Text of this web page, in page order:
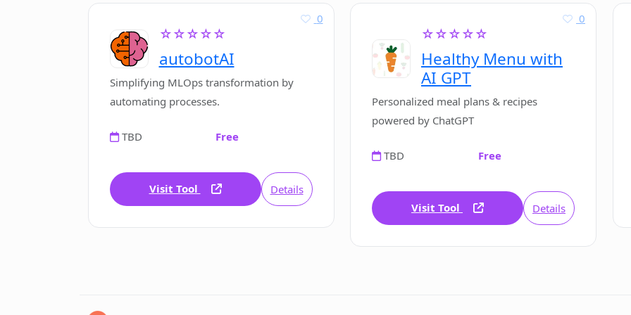
☆☆☆☆☆
autobotAI
0
Simplifying MLOps transformation by
automating processes.
TBD Free
Visit Tool Details
☆☆☆☆☆
Healthy Menu with
AI GPT
0
Personalized meal plans & recipes
powered by ChatGPT
TBD Free
Visit Tool Details